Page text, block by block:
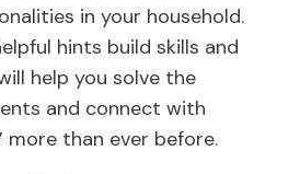
in your household.
hints build skills and
help you solve the
and connect with
more than ever before.